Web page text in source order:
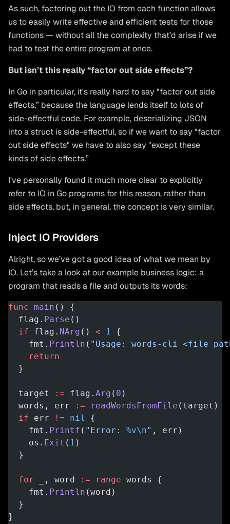
As such, factoring out the IO from each function allows
us to easily write effective and efficient tests for those
functions — without all the complexity that’d arise if we
had to test the entire program at once.
But isn’t this really “factor out side effects”?
In Go in particular, it's really hard to say "factor out side
effects,” because the language lends itself to lots of
side-effectful code. For example, deserializing JSON
into a struct is side-effectful, so if we want to say "factor
out side effects" we have to also say "except these
kinds of side effects.”
I've personally found it much more clear to explicitly
refer to IO in Go programs for this reason, rather than
side effects, but, in general, the concept is very similar.
Inject IO Providers
Alright, so we’ve got a good idea of what we mean by
IO. Let’s take a look at our example business logic: a
program that reads a file and outputs its words:
func main () {
  flag.
Parse ()
  if
flag. NArg () < 1 {
    fmt.
Println ( "Usage: words-cli <file
    return
  }
  target
:= flag. Arg ( 0 )
  words, err
:= readWordsFromFile (target)
  if
err != nil
{
    fmt.
Printf ( "Error: %v\n" , err)
    os.
Exit ( 1 )
  }
  for
_, word := range words {
    fmt.
Println (word)
  }
}